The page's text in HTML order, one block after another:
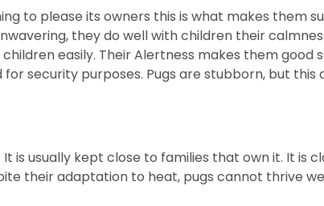
to please its owners this is what makes them
they do well with children their
easily. Their Alertness makes them good
security purposes. Pugs are stubborn, but
is usually kept close to families that own it. It is
their adaptation to heat, pugs cannot thrive